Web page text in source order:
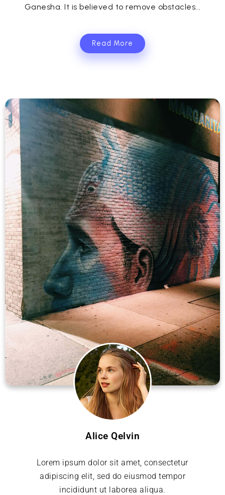
Ganesha. It is believed to remove obstacles...
Read More
Alice Qelvin
Lorem ipsum dolor sit amet, consectetur
adipiscing elit, sed do eiusmod tempor
incididunt ut laborea aliqua.